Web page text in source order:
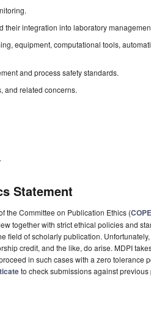
their integration into laboratory
equipment, computational tools,
and process safety standards.
and related concerns.
Statement
the Committee on Publication Ethics (COPE
together with strict ethical policies and
field of scholarly publication.
credit, and the like, do arise. MDPI
in such cases with a zero tolerance
to check submissions against previous